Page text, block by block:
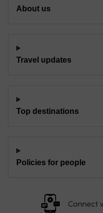
About us
Travel updates
Top destinations
Policies for people
Connect